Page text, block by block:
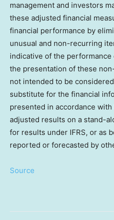
management and investors
these adjusted financial
financial performance by
unusual and non-recurring
indicative of the
the presentation of these
not intended to be
substitute for the financial
presented in accordance
adjusted results on a stand-
for results under IFRS, or as
reported or forecasted by
Source